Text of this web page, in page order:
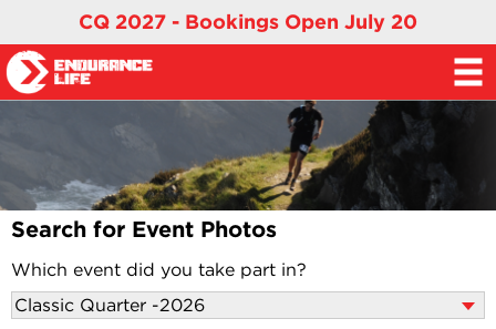
CQ 2027 - Bookings Open July 20
Search for Event Photos
Which event did you take part in?